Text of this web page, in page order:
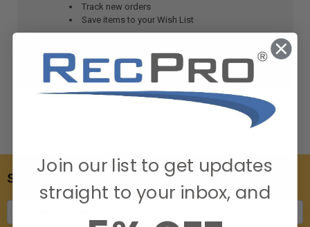
Track new orders
Save items to your Wish List
CREATE ACCOUNT
SUBSCRIBE TO OUR NEWSLETTER
Join our list to get updates
straight to your inbox, and